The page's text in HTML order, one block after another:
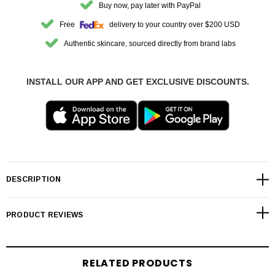
Buy now, pay later with PayPal
Free delivery to your country over $200 USD
Authentic skincare, sourced directly from brand labs
INSTALL OUR APP AND GET EXCLUSIVE DISCOUNTS.
DESCRIPTION
PRODUCT REVIEWS
RELATED PRODUCTS